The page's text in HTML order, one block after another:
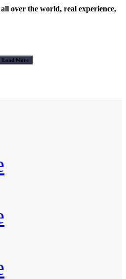
over the world, real experience,
Load More